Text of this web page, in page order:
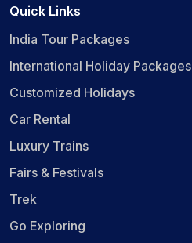
Quick Links
India Tour Packages
International Holiday Packages
Customized Holidays
Car Rental
Luxury Trains
Fairs & Festivals
Trek
Go Exploring